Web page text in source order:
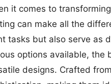
it comes to
can make all the
tasks but also serve as
options available, the
designs. Crafted